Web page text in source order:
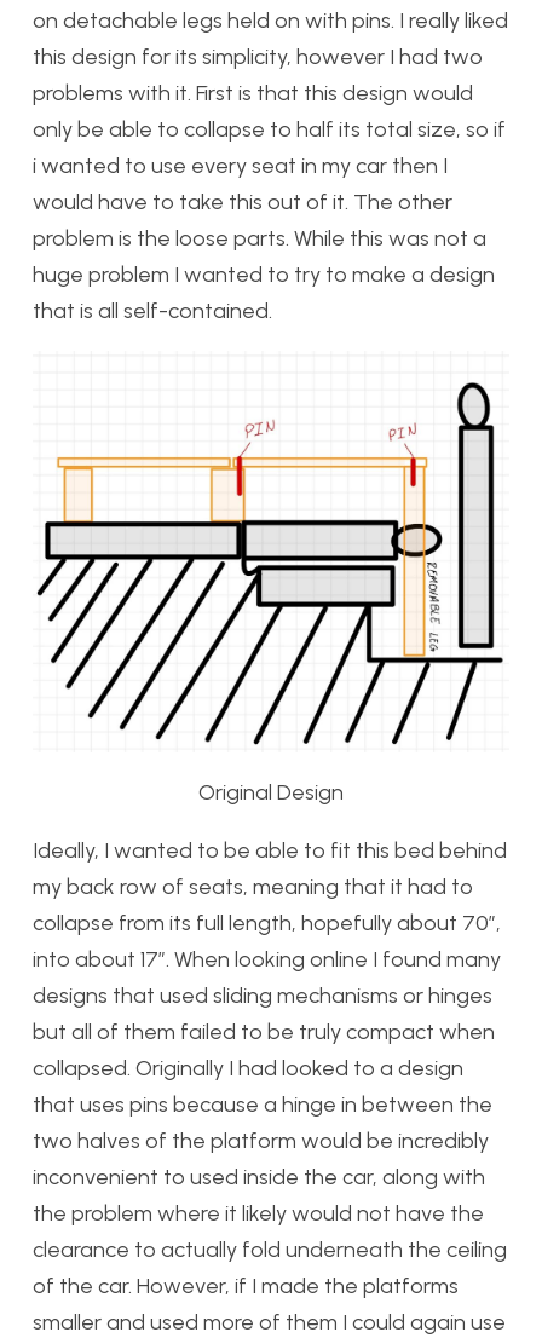
on detachable legs held on with pins. I really liked
this design for its simplicity, however I had two
problems with it. First is that this design would
only be able to collapse to half its total size, so if
i wanted to use every seat in my car then I
would have to take this out of it. The other
problem is the loose parts. While this was not a
huge problem I wanted to try to make a design
that is all self-contained.
Original Design
Ideally, I wanted to be able to fit this bed behind
my back row of seats, meaning that it had to
collapse from its full length, hopefully about 70″,
into about 17″. When looking online I found many
designs that used sliding mechanisms or hinges
but all of them failed to be truly compact when
collapsed. Originally I had looked to a design
that uses pins because a hinge in between the
two halves of the platform would be incredibly
inconvenient to used inside the car, along with
the problem where it likely would not have the
clearance to actually fold underneath the ceiling
of the car. However, if I made the platforms
smaller and used more of them I could again use